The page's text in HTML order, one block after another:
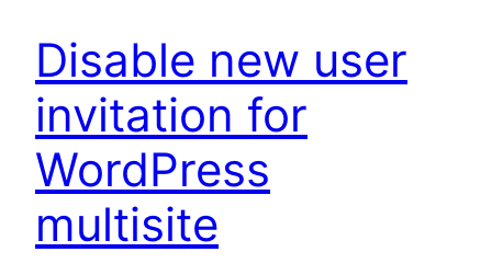
Disable new user
invitation for
WordPress
multisite